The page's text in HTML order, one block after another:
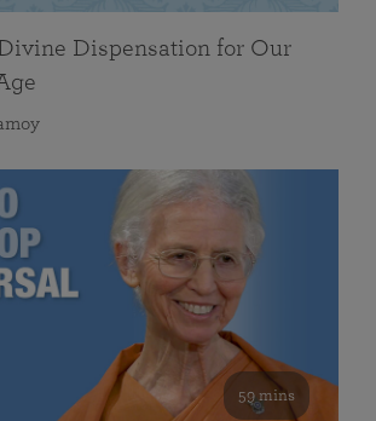
Dispensation for Our
59 mins